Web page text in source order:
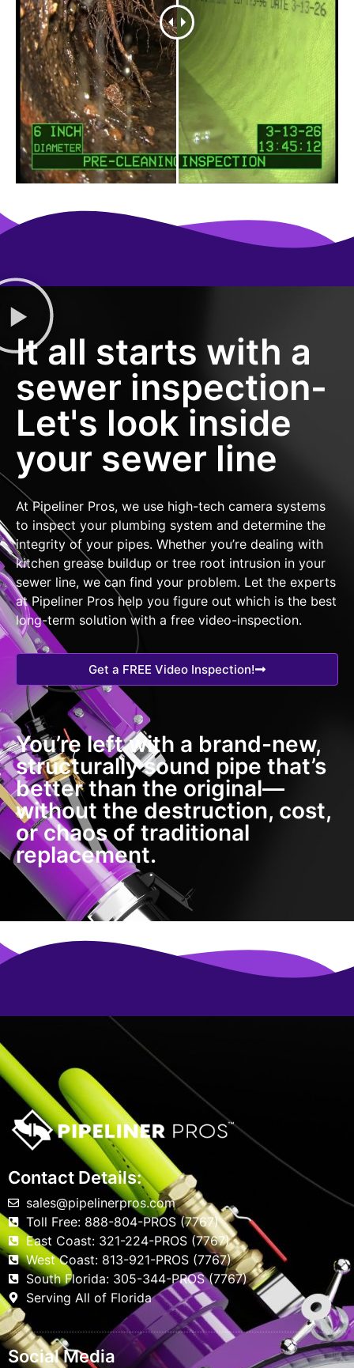
It all starts with a
sewer inspection-
Let's look inside
your sewer line
At Pipeliner Pros, we use high-tech camera systems
to inspect your plumbing system and determine the
integrity of your pipes. Whether you’re dealing with
kitchen grease buildup or tree root intrusion in your
sewer line, we can find your problem. Let the experts
at Pipeliner Pros help you figure out which is the best
long-term solution with a free video-inspection.
Get a FREE Video Inspection!
You’re left with a brand-new,
structurally sound pipe that’s
better than the original—
without the destruction, cost,
or chaos of traditional
replacement.
Contact Details:
sales@pipelinerpros.com
Toll Free: 888-804-PROS (7767)
East Coast: 321-224-PROS (7767)
West Coast: 813-921-PROS (7767)
South Florida: 305-344-PROS (7767)
Serving All of Florida
Social Media